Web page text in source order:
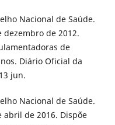
Nacional de Saúde.
dezembro de 2012.
de
Diário Oficial da
jun.
Nacional de Saúde.
abril de 2016. Dispõe